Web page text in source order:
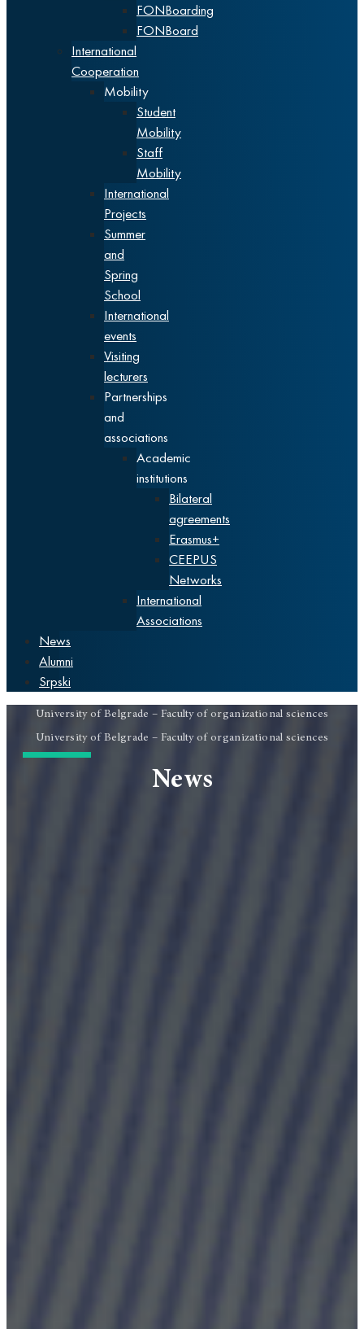
FONBoarding
FONBoard
International
Cooperation
Mobility
Student
Mobility
Staff
Mobility
International
Projects
Summer
and
Spring
School
International
events
Visiting
lecturers
Partnerships
and
associations
Academic
institutions
Bilateral
agreements
Erasmus+
CEEPUS
Networks
International
Associations
News
Alumni
Srpski
University of Belgrade – Faculty of organizational sciences
University of Belgrade – Faculty of organizational sciences
News